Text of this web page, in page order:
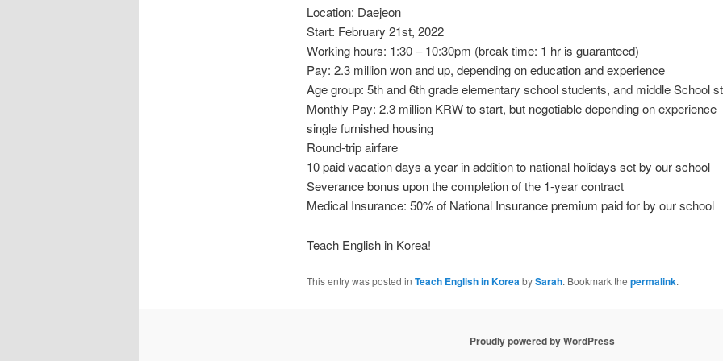
Location: Daejeon
Start: February 21st, 2022
Working hours: 1:30 – 10:30pm (break time: 1 hr is guaranteed)
Pay: 2.3 million won and up, depending on education and experience
Age group: 5th and 6th grade elementary school students, and middle School
Monthly Pay: 2.3 million KRW to start, but negotiable depending on experience
single furnished housing
Round-trip airfare
10 paid vacation days a year in addition to national holidays set by our school
Severance bonus upon the completion of the 1-year contract
Medical Insurance: 50% of National Insurance premium paid for by our school
Teach English in Korea!
This entry was posted in Teach English in KoreabySarah. Bookmark the permalink.
Proudly powered by WordPress